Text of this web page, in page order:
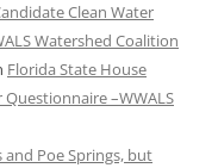
Clean Water
Watershed Coalition
Florida State House
–WWALS
and Poe Springs, but